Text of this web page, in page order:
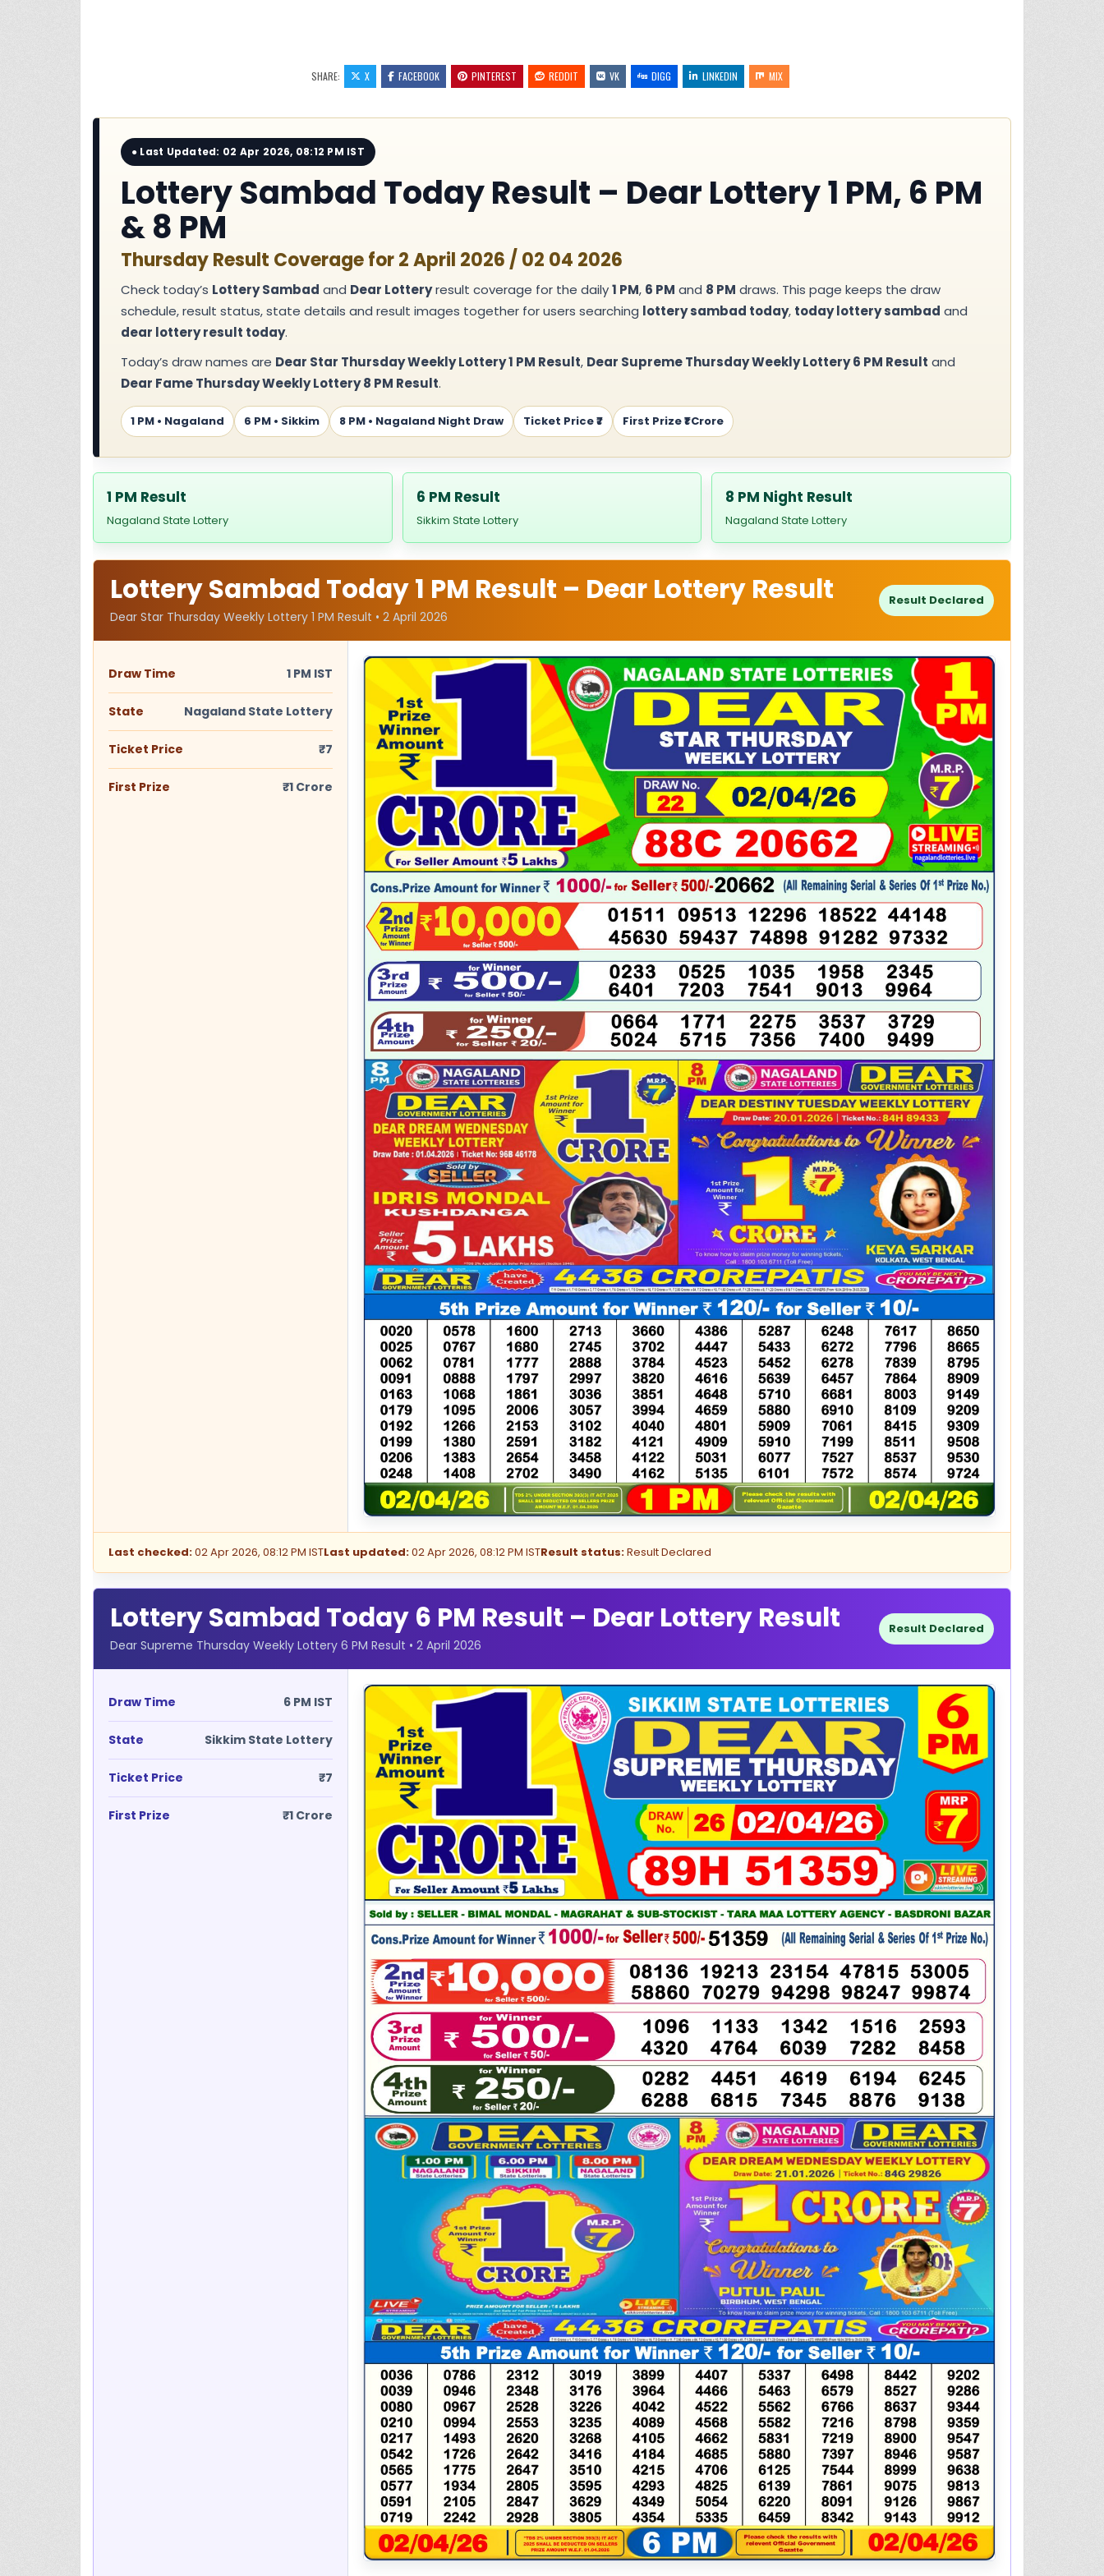
SHARE: X FACEBOOK PINTEREST REDDIT VK DIGG LINKEDIN MIX
● Last Updated: 02 Apr 2026, 08:12 PM IST
Lottery Sambad Today Result – Dear Lottery 1 PM, 6 PM
& 8 PM
Thursday Result Coverage for 2 April 2026 / 02 04 2026
Check today’s Lottery Sambad and Dear Lotteryresult coverage for the daily1 PM, 6 PM and 8 PM draws. This page keeps the draw
schedule, result status, state details and result images together for users searching lottery sambad today, today lottery sambad and
dear lottery result today.
Today’s draw names are Dear Star Thursday Weekly Lottery 1 PM Result, Dear Supreme Thursday Weekly Lottery 6 PM Result and
Dear Fame Thursday Weekly Lottery 8 PM Result.
1 PM • Nagaland 6 PM • Sikkim 8 PM • Nagaland Night Draw Ticket Price ₹7 First Prize ₹1 Crore
1 PM Result
Nagaland State Lottery
6 PM Result
Sikkim State Lottery
8 PM Night Result
Nagaland State Lottery
Lottery Sambad Today 1 PM Result – Dear Lottery Result
Dear Star Thursday Weekly Lottery 1 PM Result • 2 April 2026
Result Declared
Draw Time 1 PM IST
State Nagaland State Lottery
Ticket Price ₹7
First Prize ₹1 Crore
Last checked:02 Apr 2026, 08:12 PM ISTLast updated:02 Apr 2026, 08:12 PM ISTResult status:Result Declared
Lottery Sambad Today 6 PM Result – Dear Lottery Result
Dear Supreme Thursday Weekly Lottery 6 PM Result • 2 April 2026
Result Declared
Draw Time 6 PM IST
State Sikkim State Lottery
Ticket Price ₹7
First Prize ₹1 Crore